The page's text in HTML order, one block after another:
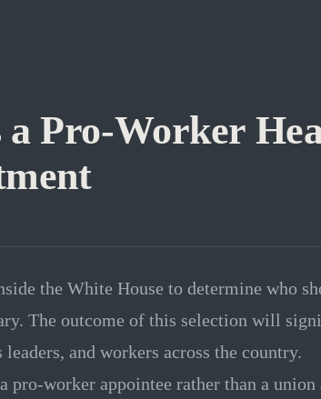
a Pro-Worker
the White House to determine who
The outcome of this selection will
and workers across the country.
pro-worker appointee rather than a